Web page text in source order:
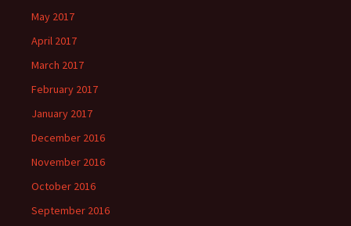
May 2017
April 2017
March 2017
February 2017
January 2017
December 2016
November 2016
October 2016
September 2016